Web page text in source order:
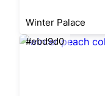
Winter Palace
#ebd9d0